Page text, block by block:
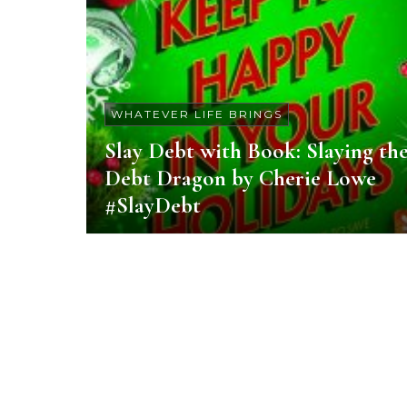
WHATEVER LIFE BRINGS
Slay Debt with Book: Slaying
Debt Dragon by Cherie Lowe
#SlayDebt